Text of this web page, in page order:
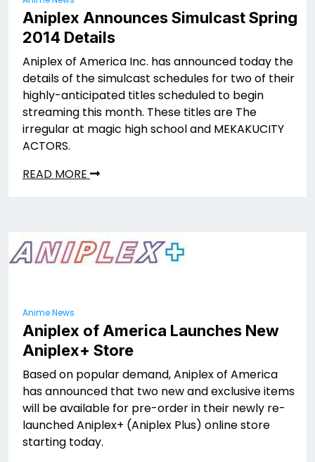
Aniplex Announces Simulcast Spring
2014 Details
Aniplex of America Inc. has announced today the
details of the simulcast schedules for two of their
highly-anticipated titles scheduled to begin
streaming this month. These titles are The
irregular at magic high school and MEKAKUCITY
ACTORS.
READ MORE
Anime News
Aniplex of America Launches New
Aniplex+ Store
Based on popular demand, Aniplex of America
has announced that two new and exclusive items
will be available for pre-order in their newly re-
launched Aniplex+ (Aniplex Plus) online store
starting today.